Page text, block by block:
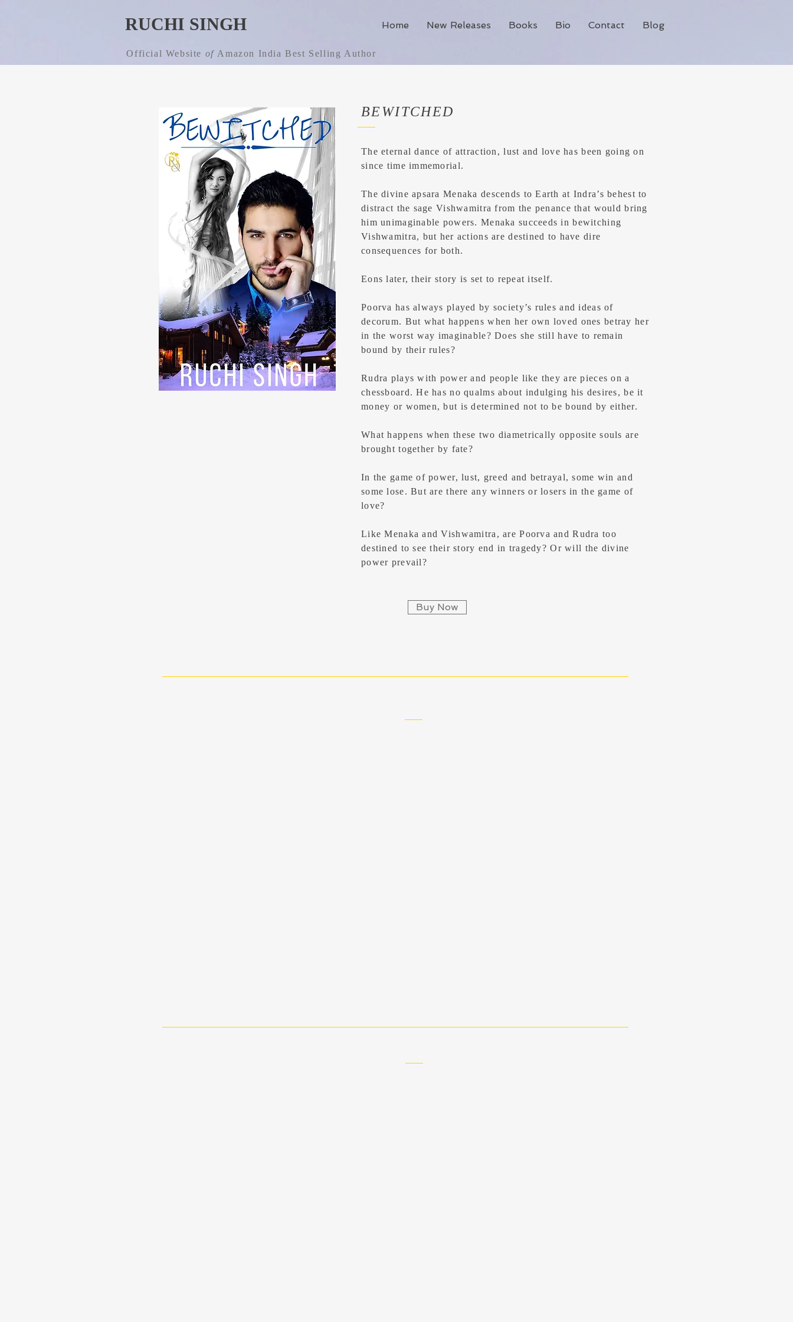
RUCHI SINGH Home New Releases Books Bio Contact Blog
Official Website ofAmazon India Best Selling Author
BEWITCHED
The eternal dance of attraction, lust and love has been going on
since time immemorial.
The divine apsara Menaka descends to Earth at Indra’s behest to
distract the sage Vishwamitra from the penance that would bring
him unimaginable powers. Menaka succeeds in bewitching
Vishwamitra, but her actions are destined to have dire
consequences for both.
Eons later, their story is set to repeat itself.
Poorva has always played by society’s rules and ideas of
decorum. But what happens when her own loved ones betray her
in the worst way imaginable? Does she still have to remain
bound by their rules?
Rudra plays with power and people like they are pieces on a
chessboard. He has no qualms about indulging his desires, be it
money or women, but is determined not to be bound by either.
What happens when these two diametrically opposite souls are
brought together by fate?
In the game of power, lust, greed and betrayal, some win and
some lose. But are there any winners or losers in the game of
love?
Like Menaka and Vishwamitra, are Poorva and Rudra too
destined to see their story end in tragedy? Or will the divine
power prevail?
Buy Now